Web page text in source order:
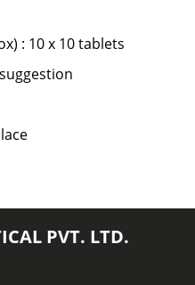
: 10 x 10 tablets
PVT. LTD.